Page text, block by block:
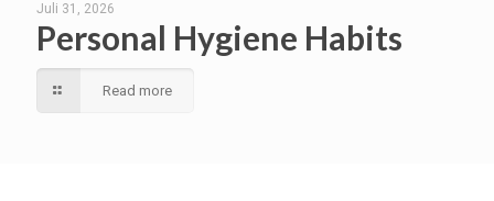
Juli 31, 2026
Personal Hygiene Habits
Read more